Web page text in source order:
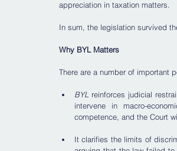
appreciation in taxation matters.
In sum, the legislation survived
Why BYL Matters
There are a number of important
BYL reinforces judicial
intervene in macro-
competence, and the Court
It clarifies the limits of